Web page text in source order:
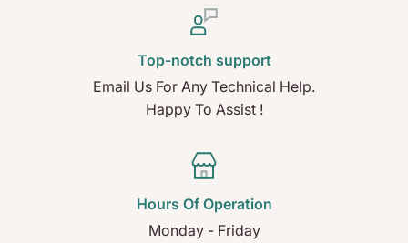
Top-notch support
Email Us For Any Technical Help.
Happy To Assist !
Hours Of Operation
Monday - Friday